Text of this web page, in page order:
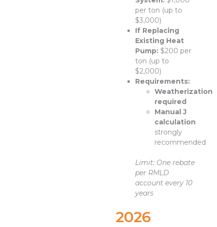
per ton (up to
$3,000)
If Replacing
Existing Heat
Pump: $200 per
ton (up to
$2,000)
Requirements:
Weatherization
required
Manual J
calculation
strongly
recommended
Limit: One rebate
per RMLD
account every 10
years
2026